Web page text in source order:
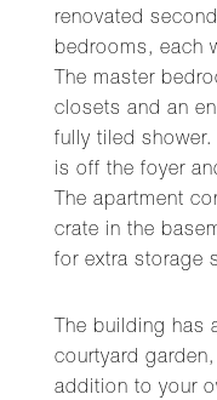
renovated
bedrooms, each
The master
closets and an
fully tiled
is off the foyer
The apartment
crate in the
for extra storage
The building has
courtyard
addition to your